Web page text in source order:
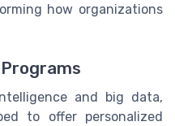
how organizations
and big data,
to offer personalized